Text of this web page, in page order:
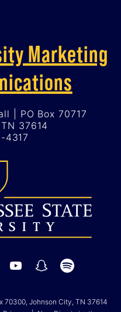
Marketing
| PO Box 70717
37614
4317
70300, Johnson City, TN 37614